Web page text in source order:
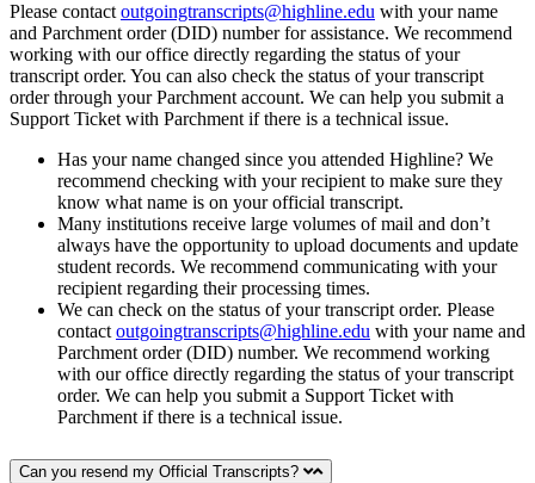
Please contact outgoingtranscripts@highline.edu with your name
and Parchment order (DID) number for assistance. We recommend
working with our office directly regarding the status of your
transcript order. You can also check the status of your transcript
order through your Parchment account. We can help you submit a
Support Ticket with Parchment if there is a technical issue.
Has your name changed since you attended Highline? We
recommend checking with your recipient to make sure they
know what name is on your official transcript.
Many institutions receive large volumes of mail and don’t
always have the opportunity to upload documents and update
student records. We recommend communicating with your
recipient regarding their processing times.
We can check on the status of your transcript order. Please
contact outgoingtranscripts@highline.edu with your name and
Parchment order (DID) number. We recommend working
with our office directly regarding the status of your transcript
order. We can help you submit a Support Ticket with
Parchment if there is a technical issue.
Can you resend my Official Transcripts?